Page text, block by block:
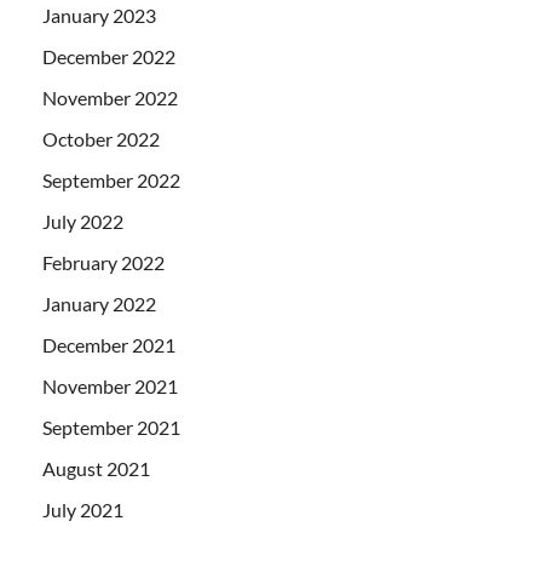
January 2023
December 2022
November 2022
October 2022
September 2022
July 2022
February 2022
January 2022
December 2021
November 2021
September 2021
August 2021
July 2021